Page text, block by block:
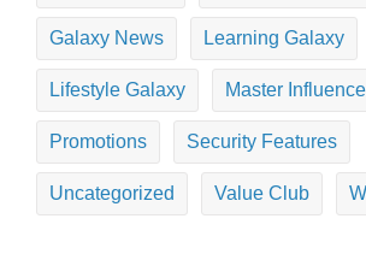
Galaxy News Learning Galaxy
Lifestyle Galaxy Master
Promotions Security Features
Uncategorized Value Club